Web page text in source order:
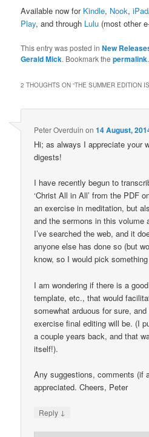
Available now for Kindle, Nook,
Play, and through Lulu (most other
This entry was posted inNew
Gerald Mick. Bookmark thepermalink.
2 THOUGHTS ON “THE SUMMER EDITION
Peter Overduin on14 August,
Hi; as always I appreciate your
digests!
I have recently begun to
‘Christ All in All’ from the PDF
an exercise in meditation, but
and the sermons in this volume
I’ve searched the web, and it
anyone else has done so (but
know, so I would pick
I am wondering if there is a
template, etc., that would
somewhat arduous for sure,
exercise final editing will be. (I
a couple years back, and that
itself!).
Any suggestions, comments (if
appreciated. Cheers, Peter
Reply ↓